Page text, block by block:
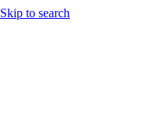
Skip to search